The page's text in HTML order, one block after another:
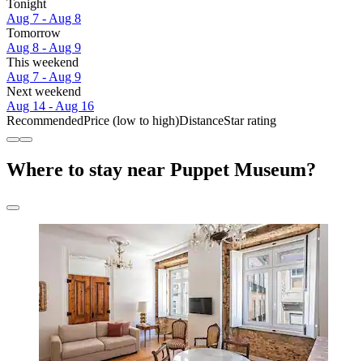
Tonight
Aug 7 - Aug 8
Tomorrow
Aug 8 - Aug 9
This weekend
Aug 7 - Aug 9
Next weekend
Aug 14 - Aug 16
RecommendedPrice (low to high)DistanceStar rating
Where to stay near Puppet Museum?